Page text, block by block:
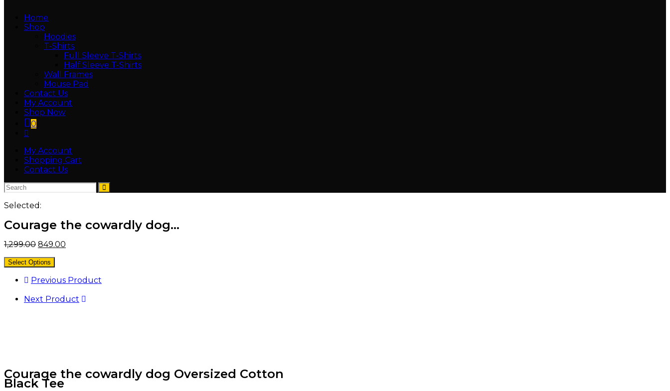
Home
Shop
Hoodies
T-Shirts
Full Sleeve T-Shirts
Half Sleeve T-Shirts
Wall Frames
Mouse Pad
Contact Us
My Account
Shop Now
0
My Account
Shopping Cart
Contact Us
Selected:
Courage the cowardly dog…
1,299.00 849.00
Select Options
Previous Product
Next Product
Courage the cowardly dog Oversized Cotton
Black Tee